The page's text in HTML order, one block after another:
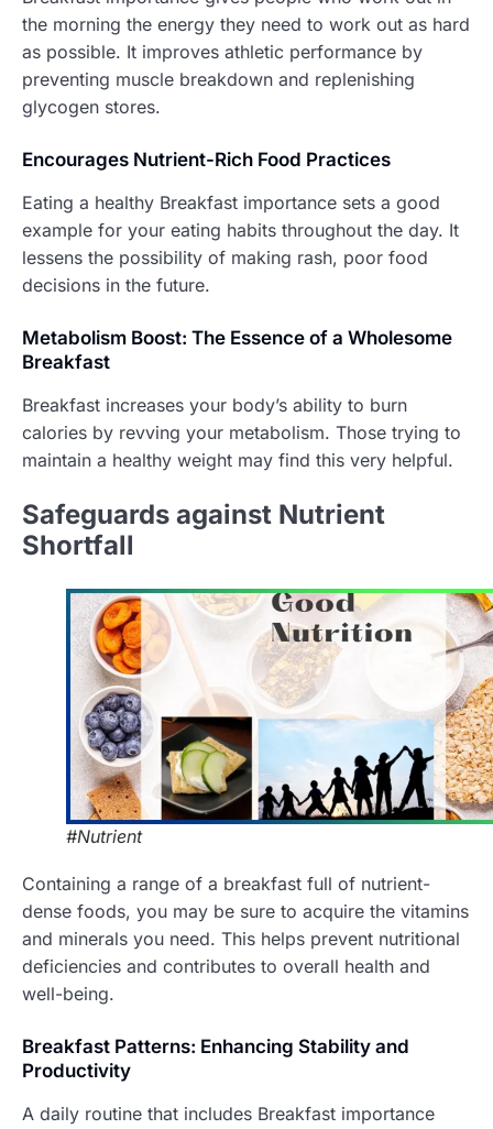
the morning the energy they need to work out as hard
as possible. It improves athletic performance by
preventing muscle breakdown and replenishing
glycogen stores.
Encourages Nutrient-Rich Food Practices
Eating a healthy Breakfast importance sets a good
example for your eating habits throughout the day. It
lessens the possibility of making rash, poor food
decisions in the future.
Metabolism Boost: The Essence of a Wholesome
Breakfast
Breakfast increases your body’s ability to burn
calories by revving your metabolism. Those trying to
maintain a healthy weight may find this very helpful.
Safeguards against Nutrient
Shortfall
#Nutrient
Containing a range of a breakfast full of nutrient-
dense foods, you may be sure to acquire the vitamins
and minerals you need. This helps prevent nutritional
deficiencies and contributes to overall health and
well-being.
Breakfast Patterns: Enhancing Stability and
Productivity
A daily routine that includes Breakfast importance